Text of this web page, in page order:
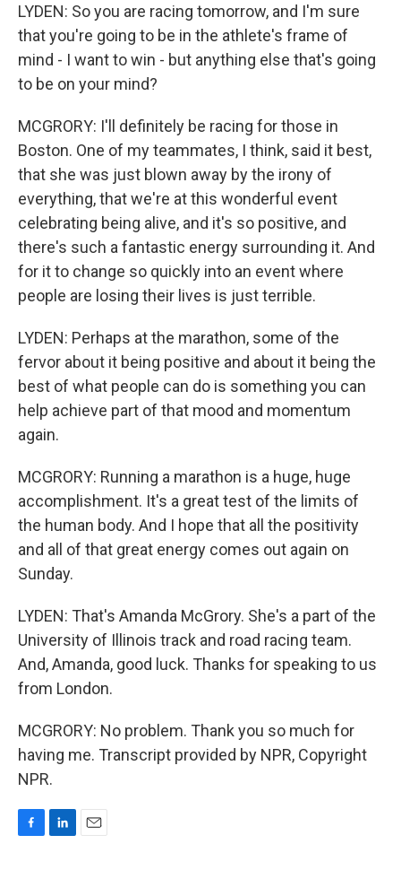
LYDEN: So you are racing tomorrow, and I'm sure
that you're going to be in the athlete's frame of
mind - I want to win - but anything else that's going
to be on your mind?
MCGRORY: I'll definitely be racing for those in
Boston. One of my teammates, I think, said it best,
that she was just blown away by the irony of
everything, that we're at this wonderful event
celebrating being alive, and it's so positive, and
there's such a fantastic energy surrounding it. And
for it to change so quickly into an event where
people are losing their lives is just terrible.
LYDEN: Perhaps at the marathon, some of the
fervor about it being positive and about it being the
best of what people can do is something you can
help achieve part of that mood and momentum
again.
MCGRORY: Running a marathon is a huge, huge
accomplishment. It's a great test of the limits of
the human body. And I hope that all the positivity
and all of that great energy comes out again on
Sunday.
LYDEN: That's Amanda McGrory. She's a part of the
University of Illinois track and road racing team.
And, Amanda, good luck. Thanks for speaking to us
from London.
MCGRORY: No problem. Thank you so much for
having me. Transcript provided by NPR, Copyright
NPR.